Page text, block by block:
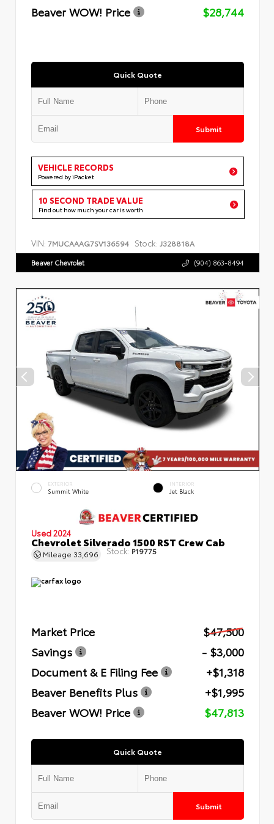
Beaver WOW! Price
$28,744
Quick Quote
Submit
VEHICLE RECORDS
Powered by iPacket
10 SECOND TRADE VALUE
Find out how much your car is worth
VIN: 7MUCAAAG7SV136594 Stock: J328818A
Beaver Chevrolet (904) 863-8494
EXTERIOR
Summit White
INTERIOR
Jet Black
Used 2024
Chevrolet Silverado 1500 RST Crew Cab
Mileage 33,696 Stock: P19775
Market Price
$47,500
Savings
- $3,000
Document & E Filing Fee
+$1,318
Beaver Benefits Plus
+$1,995
Beaver WOW! Price
$47,813
Quick Quote
Submit